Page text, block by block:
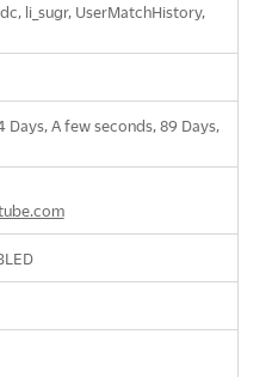
li_sugr, UserMatchHistory,
Days, A few seconds, 89 Days,